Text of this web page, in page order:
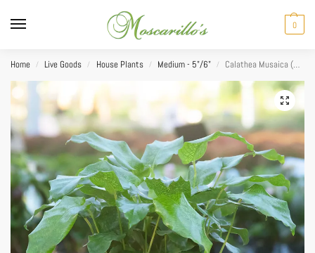
0
Home / Live Goods / House Plants / Medium - 5"/6" / Calathea Musaica (Network Prayer) 6″